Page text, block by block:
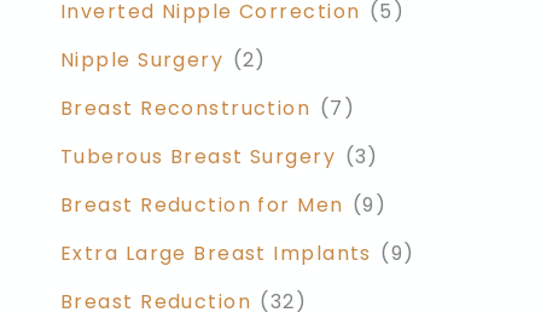
Inverted Nipple Correction (5)
Nipple Surgery (2)
Breast Reconstruction (7)
Tuberous Breast Surgery (3)
Breast Reduction for Men (9)
Extra Large Breast Implants (9)
Breast Reduction (32)